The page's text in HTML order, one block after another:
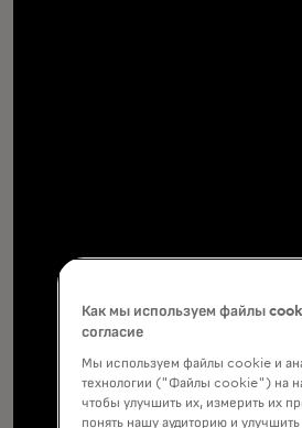
Как мы используем файлы
согласие
Мы используем файлы cookie и
технологии ("Файлы cookie") на
чтобы улучшить их, измерить их
понять нашу аудиторию и